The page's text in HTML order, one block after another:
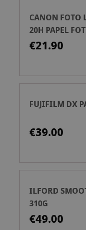
CANON FOTO
20H PAPEL
€21.90
FUJIFILM DX
€39.00
ILFORD
310G
€49.00